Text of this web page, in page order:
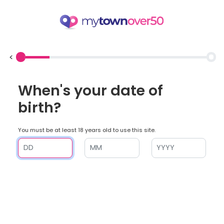
<
When's your date of
birth?
You must be at least 18 years old to use this site.